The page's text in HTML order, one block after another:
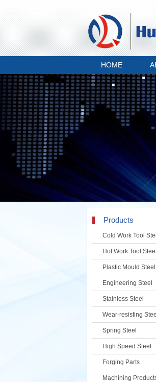
HOME
Products
Cold Work Tool
Hot Work Tool Steel
Plastic Mould Steel
Engineering Steel
Stainless Steel
Wear-resisting Steel
Spring Steel
High Speed Steel
Forging Parts
Machining